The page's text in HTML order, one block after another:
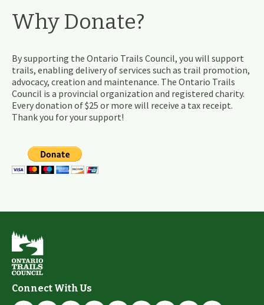
Why Donate?
By supporting the Ontario Trails Council, you will support
trails, enabling delivery of services such as trail promotion,
advocacy, creation and maintenance. The Ontario Trails
Council is a provincial organization and registered charity.
Every donation of $25 or more will receive a tax receipt.
Thank you for your support!
Connect With Us